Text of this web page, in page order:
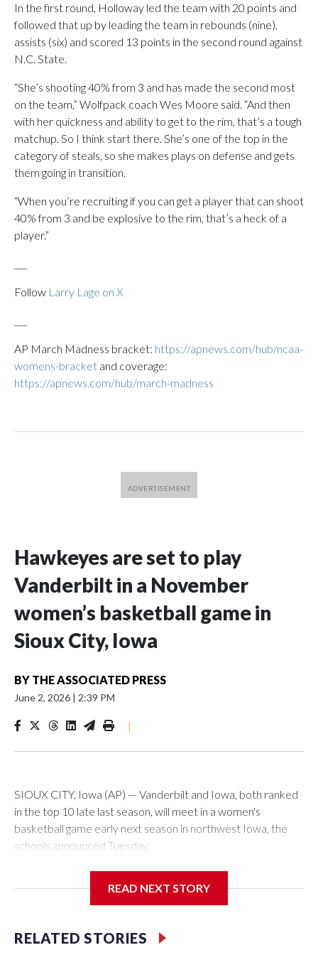
In the first round, Holloway led the team with 20 points and
followed that up by leading the team in rebounds (nine),
assists (six) and scored 13 points in the second round against
N.C. State.
“She’s shooting 40% from 3 and has made the second most
on the team,” Wolfpack coach Wes Moore said. “And then
with her quickness and ability to get to the rim, that’s a tough
matchup. So I think start there. She’s one of the top in the
category of steals, so she makes plays on defense and gets
them going in transition.
“When you’re recruiting if you can get a player that can shoot
40% from 3 and be explosive to the rim, that’s a heck of a
player.”
Follow Larry Lage on X
AP March Madness bracket: https://apnews.com/hub/ncaa-
womens-bracket and coverage:
https://apnews.com/hub/march-madness
Hawkeyes are set to play
Vanderbilt in a November
women’s basketball game in
Sioux City, Iowa
BY THE ASSOCIATED PRESS
June 2, 2026 | 2:39 PM
|
SIOUX CITY, Iowa (AP) — Vanderbilt and Iowa, both ranked
in the top 10 late last season, will meet in a women's
basketball game early next season in northwest Iowa, the
schools announced Tuesday.
Center, which is 290 miles from Carver-Hawkeye Arena in
Vanderbilt is 4-0 all-time against the Hawkeyes. This will be
READ NEXT STORY
RELATED STORIES